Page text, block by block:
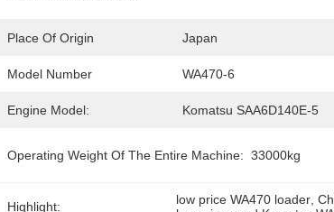
Place Of Origin Japan
Model Number WA470-6
Engine Model: Komatsu SAA6D140E-5
Operating Weight Of The Entire Machine: 33000kg
Highlight: low price WA470 loader ,